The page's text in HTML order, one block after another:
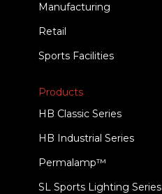
Manufacturing
Retail
Sports Facilities
Products
HB Classic Series
HB Industrial Series
Permalamp™
SL Sports Lighting Series